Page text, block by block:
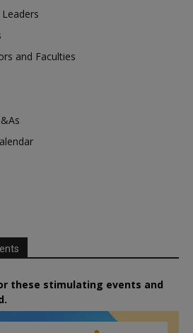
and Faculties
these stimulating events and